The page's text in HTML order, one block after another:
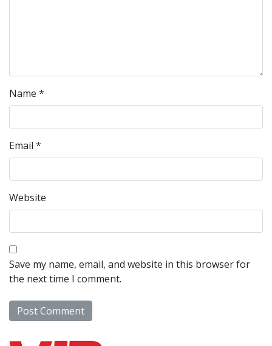
Name *
Email *
Website
Save my name, email, and website in this browser for
the next time I comment.